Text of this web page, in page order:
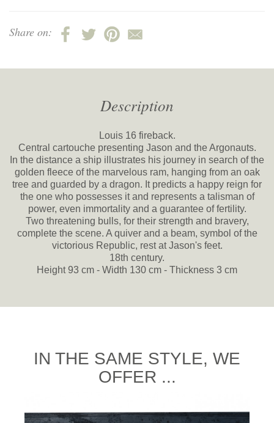
Share on:
Description
Louis 16 fireback.
Central cartouche presenting Jason and the Argonauts.
In the distance a ship illustrates his journey in search of the
golden fleece of the marvelous ram, hanging from an oak
tree and guarded by a dragon. It predicts a happy reign for
the one who possesses it and represents a talisman of
power, even immortality and a guarantee of fertility.
Two threatening bulls, for their strength and bravery,
complete the scene. A quiver and a beam, symbol of the
victorious Republic, rest at Jason's feet.
18th century.
Height 93 cm - Width 130 cm - Thickness 3 cm
IN THE SAME STYLE, WE
OFFER ...